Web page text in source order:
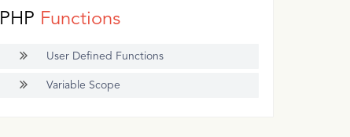
PHP Functions
User Defined Functions
Variable Scope